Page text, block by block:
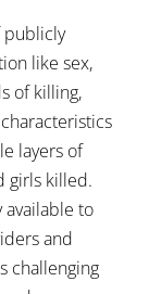
publicly
like sex,
of killing,
layers of
girls killed.
to
and
challenging